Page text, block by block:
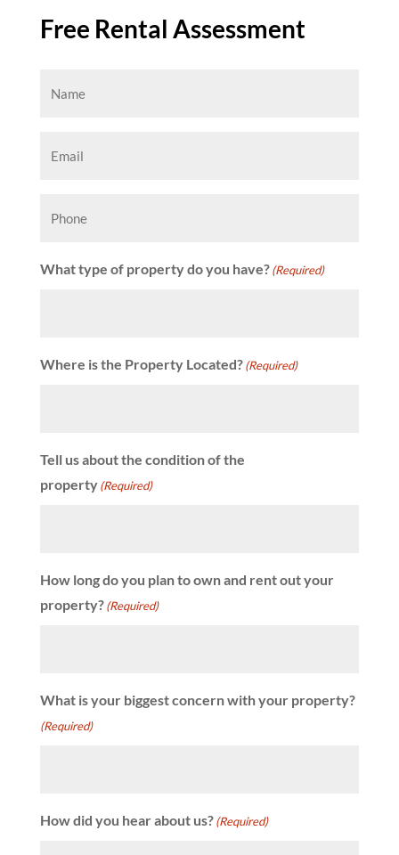
Free Rental Assessment
What type of property do you have? (Required)
Where is the Property Located? (Required)
Tell us about the condition of the
property (Required)
How long do you plan to own and rent out your
property? (Required)
What is your biggest concern with your property?
(Required)
How did you hear about us? (Required)